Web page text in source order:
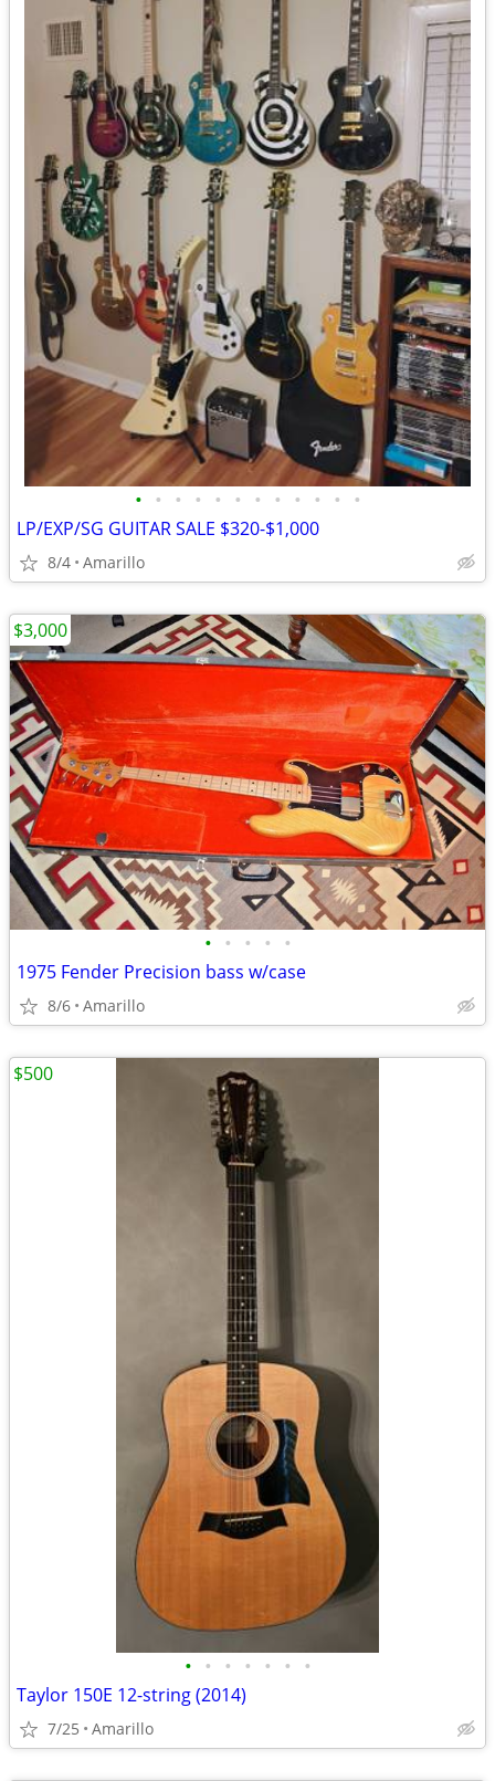
• • • • • • • • • • • •
LP/EXP/SG GUITAR SALE $320-$1,000
8/4 Amarillo
• • • • •
1975 Fender Precision bass w/case
8/6 Amarillo
$3,000
• • • • • • •
Taylor 150E 12-string (2014)
7/25 Amarillo
$500